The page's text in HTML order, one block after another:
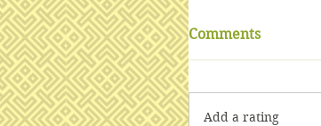
Comments
Add a rating